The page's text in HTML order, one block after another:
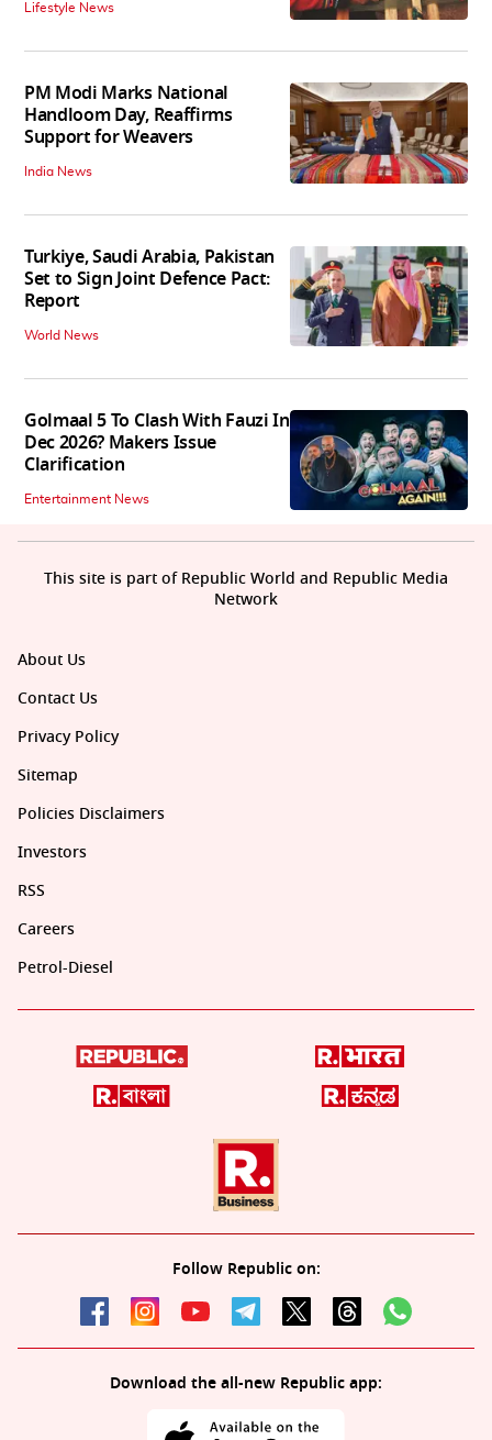
Lifestyle News
PM Modi Marks National
Handloom Day, Reaffirms
Support for Weavers
India News
Turkiye, Saudi Arabia, Pakistan
Set to Sign Joint Defence Pact:
Report
World News
Golmaal 5 To Clash With Fauzi In
Dec 2026? Makers Issue
Clarification
Entertainment News
About Us
Contact Us
Privacy Policy
Sitemap
Policies Disclaimers
Investors
RSS
Careers
Petrol-Diesel
Follow Republic on:
Download the all-new Republic app:
This site is part of Republic World and Republic Media
Network